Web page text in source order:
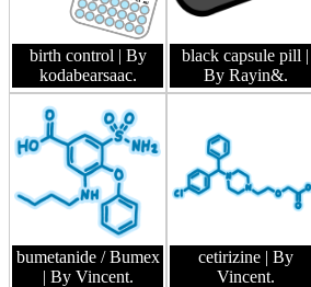
birth control | By
kodabearsaac.
black capsule pill |
By Rayin&.
bumetanide / Bumex
| By Vincent.
cetirizine | By
Vincent.